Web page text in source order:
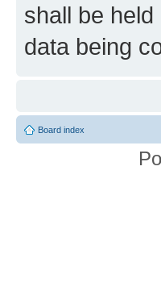
shall be
data being
Board index